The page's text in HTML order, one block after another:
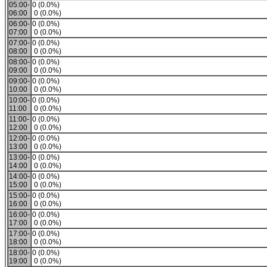
05:00-
06:00
0 (0.0%)
0 (0.0%)
06:00-
07:00
0 (0.0%)
0 (0.0%)
07:00-
08:00
0 (0.0%)
0 (0.0%)
08:00-
09:00
0 (0.0%)
0 (0.0%)
09:00-
10:00
0 (0.0%)
0 (0.0%)
10:00-
11:00
0 (0.0%)
0 (0.0%)
11:00-
12:00
0 (0.0%)
0 (0.0%)
12:00-
13:00
0 (0.0%)
0 (0.0%)
13:00-
14:00
0 (0.0%)
0 (0.0%)
14:00-
15:00
0 (0.0%)
0 (0.0%)
15:00-
16:00
0 (0.0%)
0 (0.0%)
16:00-
17:00
0 (0.0%)
0 (0.0%)
17:00-
18:00
0 (0.0%)
0 (0.0%)
18:00-
19:00
0 (0.0%)
0 (0.0%)